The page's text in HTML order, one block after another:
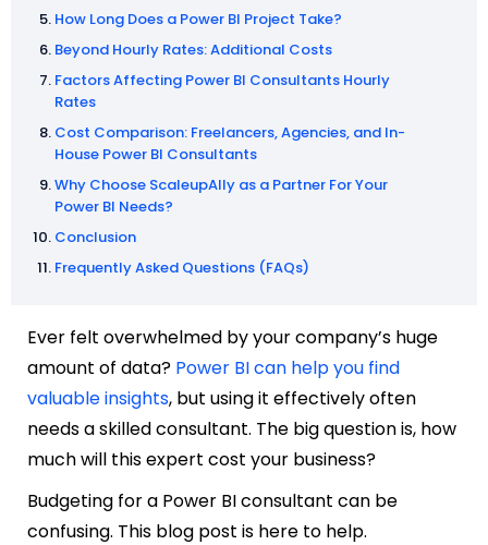
How Long Does a Power BI Project Take?
Beyond Hourly Rates: Additional Costs
Factors Affecting Power BI Consultants Hourly
Rates
Cost Comparison: Freelancers, Agencies, and In-
House Power BI Consultants
Why Choose ScaleupAlly as a Partner For Your
Power BI Needs?
Conclusion
Frequently Asked Questions (FAQs)
Ever felt overwhelmed by your company’s huge
amount of data? Power BI can help you find
valuable insights, but using it effectively often
needs a skilled consultant. The big question is, how
much will this expert cost your business?
Budgeting for a Power BI consultant can be
confusing. This blog post is here to help.